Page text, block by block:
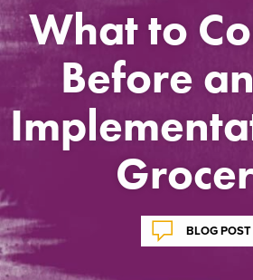
What to
Before
BLOG POST